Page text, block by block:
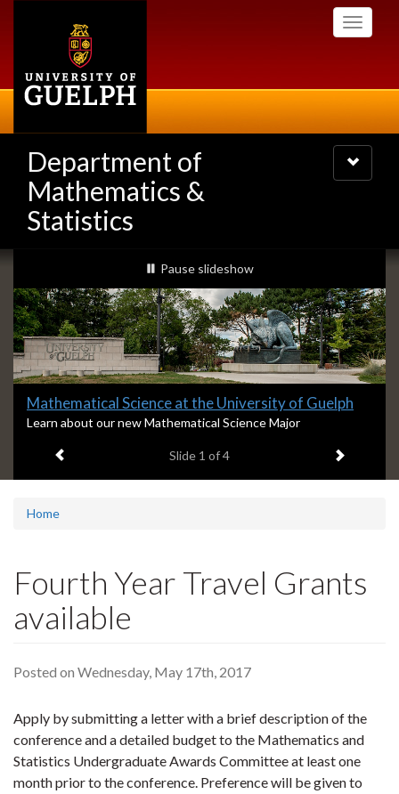
Toggle
Department of
Mathematics &
Statistics
Toggle
navigation
Slideshow
Banners
slideshow playing
Pause slideshow
Slide
1
headline:
Mathematical Science at the University of Guelph
S
1
m
r
Learn about our new Mathematical Science Major
Slide 1 of 4 Next item
Home
Fourth Year Travel Grants
available
Posted on Wednesday, May 17th, 2017
Apply by submitting a letter with a brief description of the
conference and a detailed budget to the Mathematics and
Statistics Undergraduate Awards Committee at least one
month prior to the conference. Preference will be given to